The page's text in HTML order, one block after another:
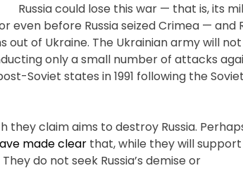
Russia could lose this war — that is, its
before Russia seized Crimea — and
out of Ukraine. The Ukrainian army will
only a small number of attacks
Soviet states in 1991 following the Soviet
claim aims to destroy Russia.
made clear that, while they will
do not seek Russia’s demise or